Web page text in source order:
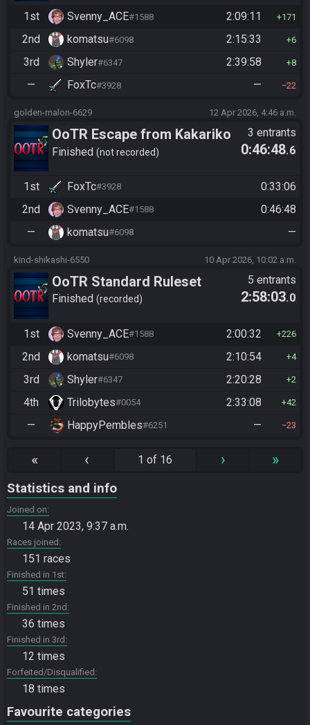
1st Svenny_ACE#1588 2:09:11 171
2nd komatsu#6098 2:15:33 6
3rd Shyler#6347 2:39:58 8
— FoxTc#3928 — 22
golden-malon-6629 12 Apr 2026, 4:46 a.m.
OoTR Escape from Kakariko
2026
Finished not recorded
3 entrants
0:46:48.6
1st FoxTc#3928
0:33:06
2nd
Svenny_ACE#1588
0:46:48
—
komatsu#6098 —
kind-shikashi-6550 10 Apr 2026, 10:02 a.m.
OoTR Standard Ruleset
Finished recorded
5 entrants
2:58:03.0
1st Svenny_ACE#1588 2:00:32 226
2nd komatsu#6098 2:10:54 4
3rd Shyler#6347 2:20:28 2
4th Trilobytes#0054 2:33:08 42
— HappyPembles#6251 — 23
« ‹ 1 of 16 › »
Statistics and info
Joined on
14 Apr 2023, 9:37 a.m.
Races joined
151 races
Finished in 1st
51 times
Finished in 2nd
36 times
Finished in 3rd
12 times
Forfeited/Disqualified
18 times
Favourite categories